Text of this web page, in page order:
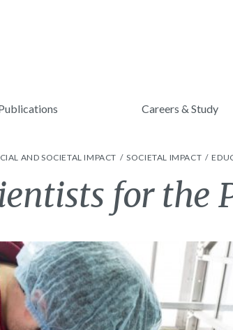
Careers & Study
AND SOCIETAL IMPACT SOCIETAL IMPACT
for the